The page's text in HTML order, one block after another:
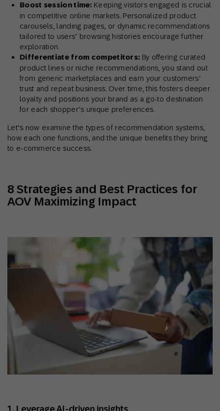
Boost session time: Keeping visitors engaged is crucial
in competitive online markets. Personalized product
carousels, landing pages, or dynamic recommendations
tailored to users’ browsing histories encourage further
exploration.
Differentiate from competitors: By offering curated
product lines or niche recommendations, you stand out
from generic marketplaces and earn your customers’
trust and repeat business. Over time, this fosters deeper
loyalty and positions your brand as a go-to destination
for each shopper’s unique preferences.
Let’s now examine the types of recommendation systems,
how each one functions, and the unique benefits they bring
to e-commerce success.
8 Strategies and Best Practices for
AOV Maximizing Impact
1. Leverage AI-driven insights